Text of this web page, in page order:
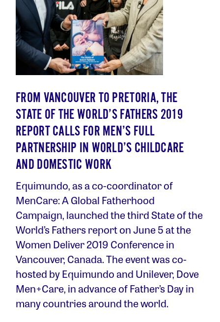
FROM VANCOUVER TO PRETORIA, THE
STATE OF THE WORLD’S FATHERS 2019
REPORT CALLS FOR MEN’S FULL
PARTNERSHIP IN WORLD’S CHILDCARE
AND DOMESTIC WORK
Equimundo, as a co-coordinator of
MenCare: A Global Fatherhood
Campaign, launched the third State of the
World’s Fathers report on June 5 at the
Women Deliver 2019 Conference in
Vancouver, Canada. The event was co-
hosted by Equimundo and Unilever, Dove
Men+Care, in advance of Father’s Day in
many countries around the world.